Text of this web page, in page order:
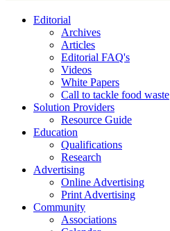
Editorial
Archives
Articles
Editorial FAQ's
Videos
White Papers
Call to tackle food waste
Solution Providers
Resource Guide
Education
Qualifications
Research
Advertising
Online Advertising
Print Advertising
Community
Associations